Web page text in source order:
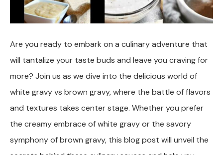
Are you ready to embark on a culinary adventure that
will tantalize your taste buds and leave you craving for
more? Join us as we dive into the delicious world of
white gravy vs brown gravy, where the battle of flavors
and textures takes center stage. Whether you prefer
the creamy embrace of white gravy or the savory
symphony of brown gravy, this blog post will unveil the